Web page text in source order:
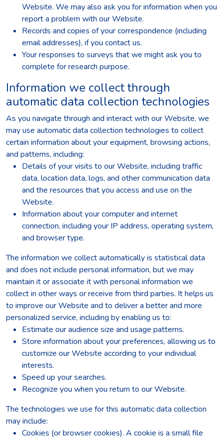
Website. We may also ask you for information when you
report a problem with our Website.
Records and copies of your correspondence (including
email addresses), if you contact us.
Your responses to surveys that we might ask you to
complete for research purpose.
Information we collect through
automatic data collection technologies
As you navigate through and interact with our Website, we
may use automatic data collection technologies to collect
certain information about your equipment, browsing actions,
and patterns, including:
Details of your visits to our Website, including traffic
data, location data, logs, and other communication data
and the resources that you access and use on the
Website.
Information about your computer and internet
connection, including your IP address, operating system,
and browser type.
The information we collect automatically is statistical data
and does not include personal information, but we may
maintain it or associate it with personal information we
collect in other ways or receive from third parties. It helps us
to improve our Website and to deliver a better and more
personalized service, including by enabling us to:
Estimate our audience size and usage patterns.
Store information about your preferences, allowing us to
customize our Website according to your individual
interests.
Speed up your searches.
Recognize you when you return to our Website.
The technologies we use for this automatic data collection
may include:
Cookies (or browser cookies). A cookie is a small file